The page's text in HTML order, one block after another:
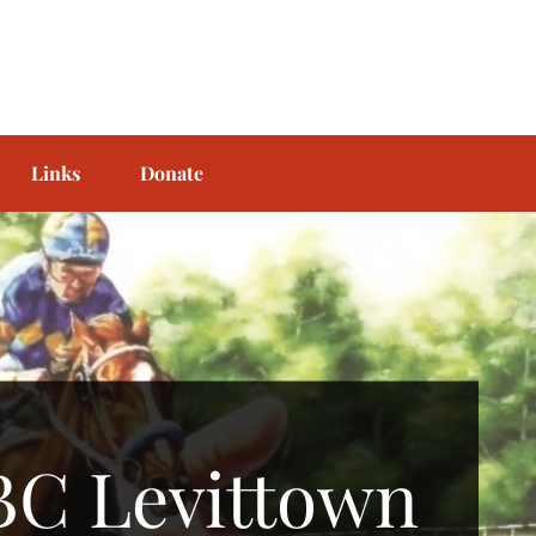
Links Donate
Levittown